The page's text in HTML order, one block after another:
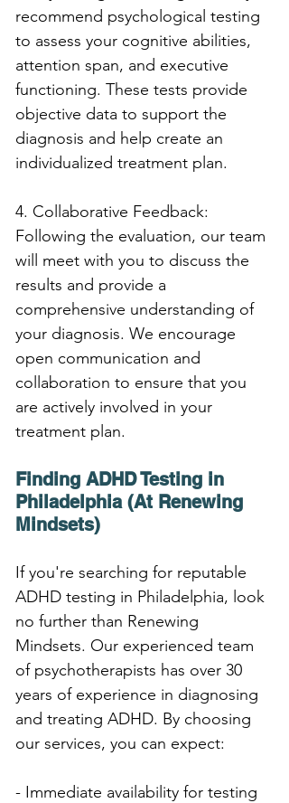
recommend psychological testing
to assess your cognitive abilities,
attention span, and executive
functioning. These tests provide
objective data to support the
diagnosis and help create an
individualized treatment plan.
4. Collaborative Feedback:
Following the evaluation, our team
will meet with you to discuss the
results and provide a
comprehensive understanding of
your diagnosis. We encourage
open communication and
collaboration to ensure that you
are actively involved in your
treatment plan.
Finding ADHD Testing in
Philadelphia (At Renewing
Mindsets)
If you're searching for reputable
ADHD testing in Philadelphia, look
no further than Renewing
Mindsets. Our experienced team
of psychotherapists has over 30
years of experience in diagnosing
and treating ADHD. By choosing
our services, you can expect:
- Immediate availability for testing